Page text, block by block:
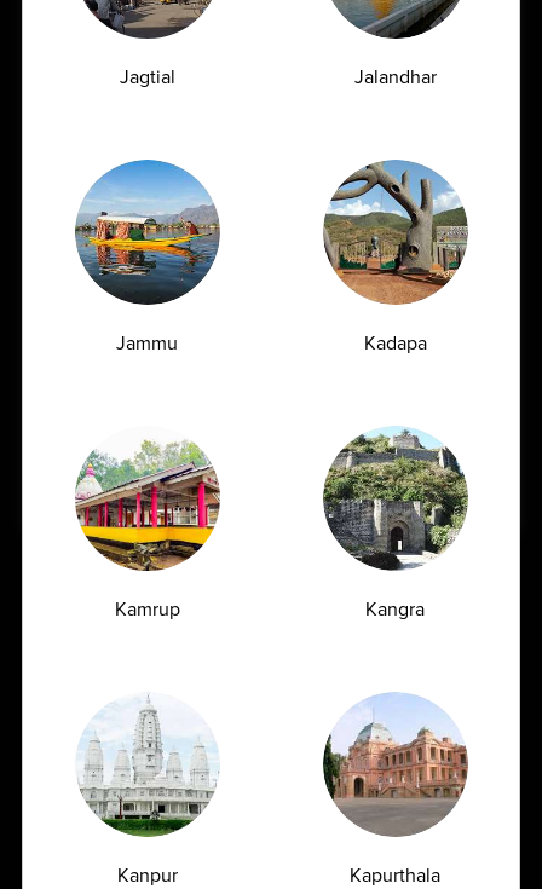
★★★★
Pankaj Singh
Latest Insights & News
Book Appointment
Jagtial Jalandhar
Jammu Kadapa
Kamrup Kangra
Kanpur Kapurthala